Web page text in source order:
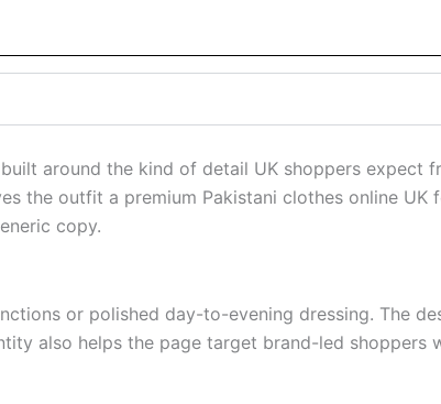
around the kind of detail UK shoppers expect
the outfit a premium Pakistani clothes online
copy.
or polished day-to-evening dressing. The
also helps the page target brand-led shoppers